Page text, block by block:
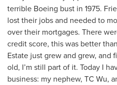
terrible Boeing bust in 1975.
lost their jobs and needed to
over their mortgages. There
credit score, this was better
Estate just grew and grew, and
old, I’m still part of it. Today I
business: my nephew, TC Wu,